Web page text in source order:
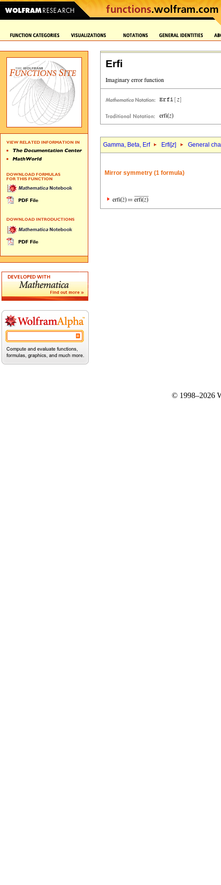
Erfi
Gamma, Beta, Erf Erfi[z] General
Mirror symmetry (1 formula)